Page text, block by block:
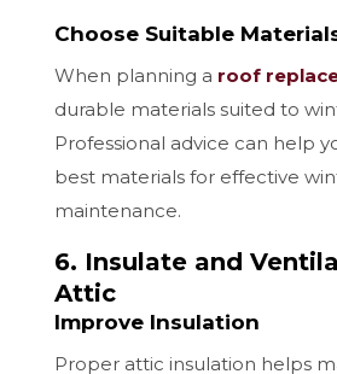
Choose Suitable
When planning a roof
durable materials suited to
Professional advice can help
best materials for effective
maintenance.
6. Insulate and
Attic
Improve Insulation
Proper attic insulation helps